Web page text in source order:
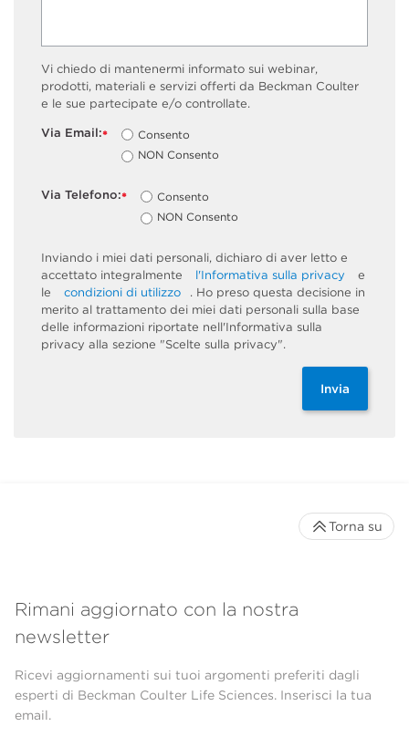
Vi chiedo di mantenermi informato sui webinar,
prodotti, materiali e servizi offerti da Beckman Coulter
e le sue partecipate e/o controllate.
*
Via Email:
Consento
NON Consento
*
Via Telefono:
Consento
NON Consento
Inviando i miei dati personali, dichiaro di aver letto e
accettato integralmente
l'Informativa sulla privacy
e
le
condizioni di utilizzo
. Ho preso questa decisione in
merito al trattamento dei miei dati personali sulla base
delle informazioni riportate nell'Informativa sulla
privacy alla sezione "Scelte sulla privacy".
Invia
Rimani aggiornato con la nostra
newsletter
Ricevi aggiornamenti sui tuoi argomenti preferiti dagli
esperti di Beckman Coulter Life Sciences. Inserisci la tua
email.
Torna su